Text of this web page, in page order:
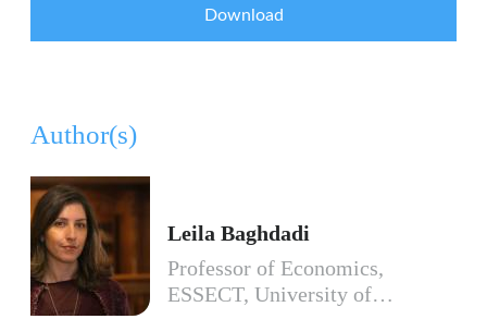
Download
Author(s)
Leila Baghdadi
Professor of Economics,
ESSECT, University of…